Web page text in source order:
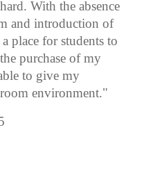
With the absence
and introduction of
place for students to
purchase of my
to give my
environment."